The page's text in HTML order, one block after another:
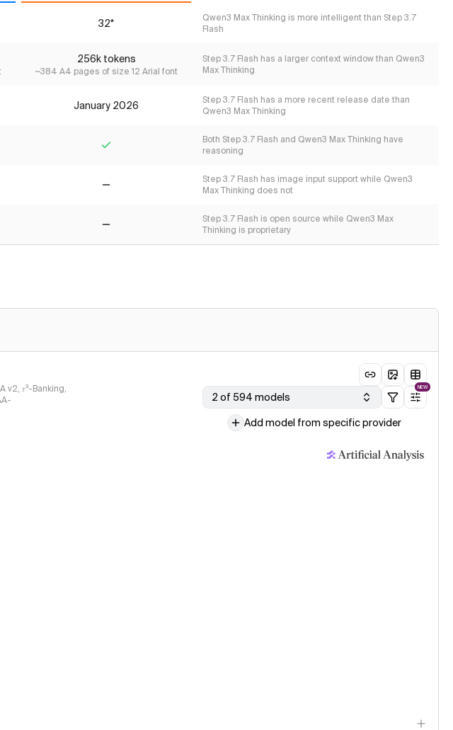
32*
Qwen3 Max Thinking is more intelligent than Step 3.7
Flash
256k tokens
~384 A4 pages of size 12 Arial font
Step 3.7 Flash has a larger context window than Qwen3
Max Thinking
January 2026
Step 3.7 Flash has a more recent release date than
Qwen3 Max Thinking
Both Step 3.7 Flash and Qwen3 Max Thinking have
reasoning
Step 3.7 Flash has image input support while Qwen3
Max Thinking does not
Step 3.7 Flash is open source while Qwen3 Max
Thinking is proprietary
v2, 𝜏³-Banking,
2 of 594 models
NEW
Add model from specific provider